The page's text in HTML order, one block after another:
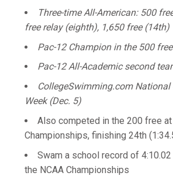
Three-time All-American: 500
free relay (eighth), 1,650 free (14th)
Pac-12 Champion in the 500
Pac-12 All-Academic second
CollegeSwimming.com
Week (Dec. 5)
Also competed in the 200 free at
Championships, finishing 24th
Swam a school record of
the NCAA Championships